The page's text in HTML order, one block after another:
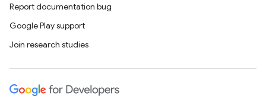
Report documentation bug
Google Play support
Join research studies